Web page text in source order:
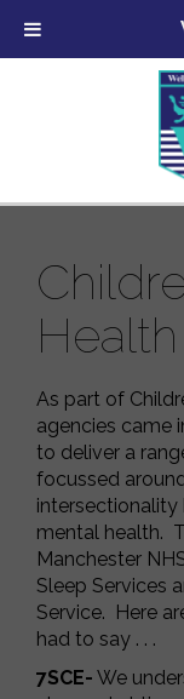
As part of
agencies came
to deliver a
focussed
mental health.
Manchester
Sleep Services
Service. Here
had to say . . .
7SCE- We